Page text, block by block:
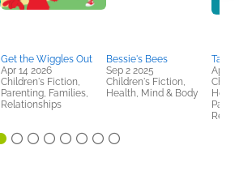
Get the Wiggles Out
Apr 14 2026
Children's Fiction,
Parenting, Families,
Relationships
Bessie's Bees
Sep 2 2025
Children's Fiction,
Health, Mind & Body
Take
Apr